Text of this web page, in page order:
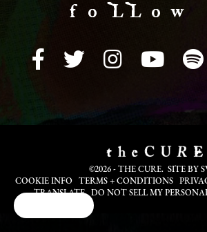
f o LL o w
©2026 - THE CURE. SITE BY
COOKIE INFO
TERMS + CONDITIONS
TRANSLATE
DO NOT SELL MY